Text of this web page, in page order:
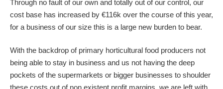
Through no fault of our own and totally out of our control, our
cost base has increased by €116k over the course of this year,
for a business of our size this is a large new burden to bear.
With the backdrop of primary horticultural food producers not
being able to stay in business and us not having the deep
pockets of the supermarkets or bigger businesses to shoulder
these costs out of non existent profit margins, we are left with